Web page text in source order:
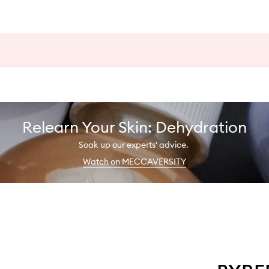
Relearn Your Skin: Dehydration
Soak up our experts' advice.
Watch on MECCAVERSITY